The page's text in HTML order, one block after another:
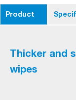
Product
Thicker and
wipes